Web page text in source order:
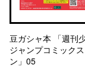
豆ガシャ本 「週刊
ジャンプコミック
ン」05